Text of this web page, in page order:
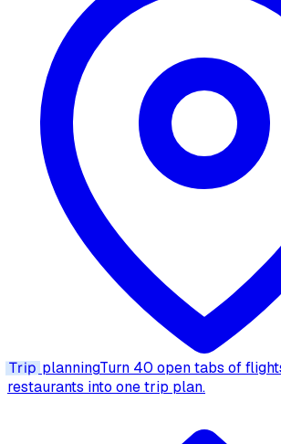
Trip planningTurn 40 open tabs of
restaurants into one trip plan.